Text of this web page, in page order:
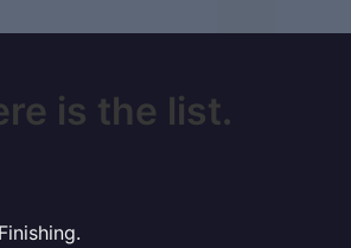
is the list.